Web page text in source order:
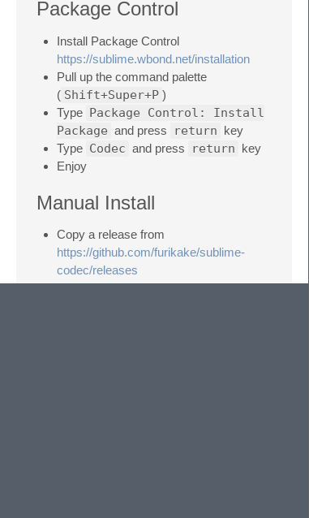
Package Control
Install Package Control
https://sublime.wbond.net/installation
Pull up the command palette
( Shift+Super+P )
Type Package Control: Install
Package and press return key
Type Codec and press return key
Enjoy
Manual Install
Copy a release from
https://github.com/furikake/sublime-
codec/releases
Unzip files into